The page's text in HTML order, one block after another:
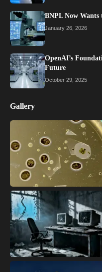
BNPL Now
January 26, 2026
OpenAI’s
Future
October 29, 2025
Gallery